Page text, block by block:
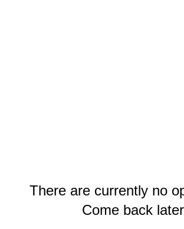
There are currently no
Come back